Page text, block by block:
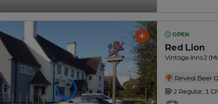
OPEN
Red Lion
Vintage Inns2
Reveal Beer
2 Regular, 1